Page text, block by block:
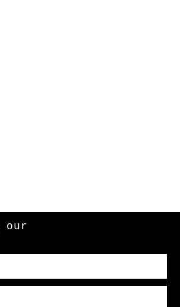
our